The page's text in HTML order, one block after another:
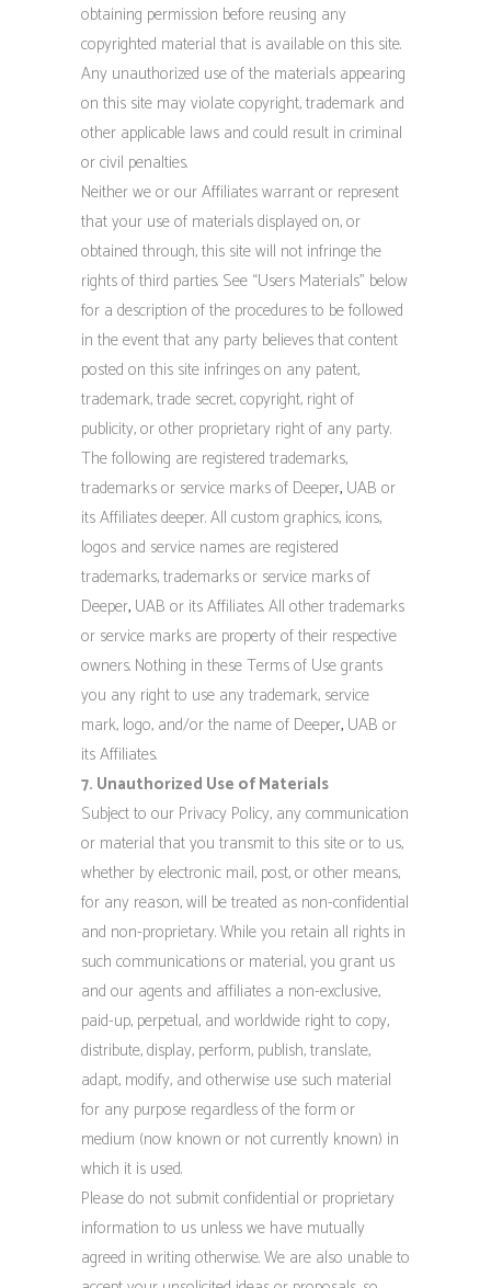
obtaining permission before reusing any
copyrighted material that is available on this site.
Any unauthorized use of the materials appearing
on this site may violate copyright, trademark and
other applicable laws and could result in criminal
or civil penalties.
Neither we or our Affiliates warrant or represent
that your use of materials displayed on, or
obtained through, this site will not infringe the
rights of third parties. See “Users Materials” below
for a description of the procedures to be followed
in the event that any party believes that content
posted on this site infringes on any patent,
trademark, trade secret, copyright, right of
publicity, or other proprietary right of any party.
The following are registered trademarks,
trademarks or service marks of Deeper, UAB or
its Affiliates: deeper. All custom graphics, icons,
logos and service names are registered
trademarks, trademarks or service marks of
Deeper, UAB or its Affiliates. All other trademarks
or service marks are property of their respective
owners. Nothing in these Terms of Use grants
you any right to use any trademark, service
mark, logo, and/or the name of Deeper, UAB or
its Affiliates.
7. Unauthorized Use of Materials
Subject to our Privacy Policy, any communication
or material that you transmit to this site or to us,
whether by electronic mail, post, or other means,
for any reason, will be treated as non-confidential
and non-proprietary. While you retain all rights in
such communications or material, you grant us
and our agents and affiliates a non-exclusive,
paid-up, perpetual, and worldwide right to copy,
distribute, display, perform, publish, translate,
adapt, modify, and otherwise use such material
for any purpose regardless of the form or
medium (now known or not currently known) in
which it is used.
Please do not submit confidential or proprietary
information to us unless we have mutually
agreed in writing otherwise. We are also unable to